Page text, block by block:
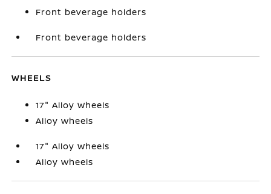
Front beverage holders
Front beverage holders
WHEELS
17" Alloy Wheels
Alloy wheels
17" Alloy Wheels
Alloy wheels